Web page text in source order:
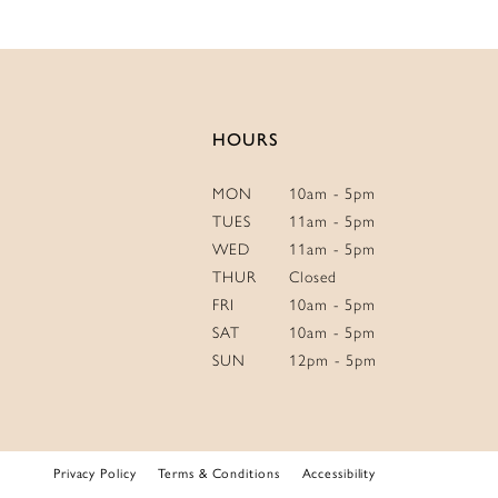
HOURS
MON
10am - 5pm
TUES
11am - 5pm
WED
11am - 5pm
THUR
Closed
FRI
10am - 5pm
SAT
10am - 5pm
SUN
12pm - 5pm
Privacy Policy Terms & Conditions Accessibility